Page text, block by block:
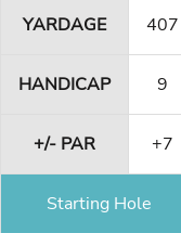
YARDAGE 407
HANDICAP 9
+/- PAR +7
Starting Hole